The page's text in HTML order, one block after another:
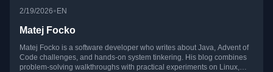
2/19/2026•EN
Matej Focko
Matej Focko is a software developer who writes about Java, Advent of
Code challenges, and hands-on system tinkering. His blog combines
problem-solving walkthroughs with practical experiments on Linux,